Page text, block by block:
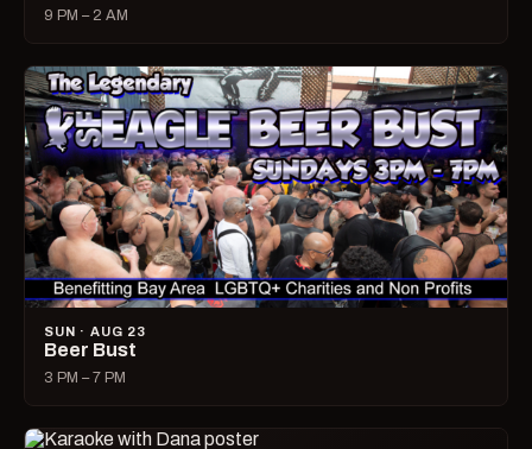
9 PM – 2 AM
SUN · AUG 23
Beer Bust
3 PM – 7 PM